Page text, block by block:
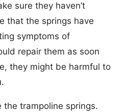
sure they haven’t
that the springs have
symptoms of
repair them as soon
they might be harmful to
the trampoline springs.